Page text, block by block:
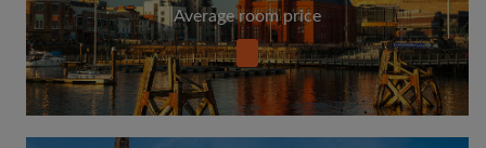
Average room price